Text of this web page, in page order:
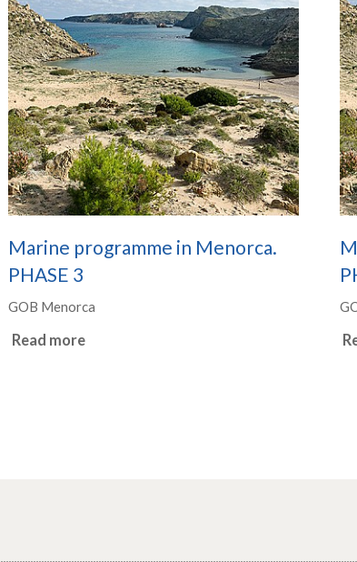
Marine programme in Menorca.
PHASE 3
GOB Menorca
Read more